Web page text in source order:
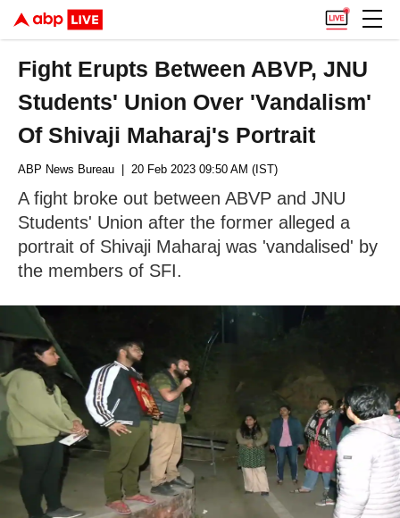
Fight Erupts Between ABVP, JNU
Students' Union Over 'Vandalism'
Of Shivaji Maharaj's Portrait
ABP News Bureau | 20 Feb 2023 09:50 AM (IST)
A fight broke out between ABVP and JNU
Students' Union after the former alleged a
portrait of Shivaji Maharaj was 'vandalised' by
the members of SFI.